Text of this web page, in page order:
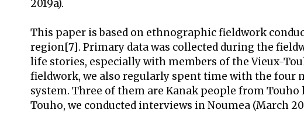
2019a).
This paper is based on ethnographic fieldwork
region[7]. Primary data was collected during the
life stories, especially with members of the Vieux-
fieldwork, we also regularly spent time with the
system. Three of them are Kanak people from
Touho, we conducted interviews in Noumea (March